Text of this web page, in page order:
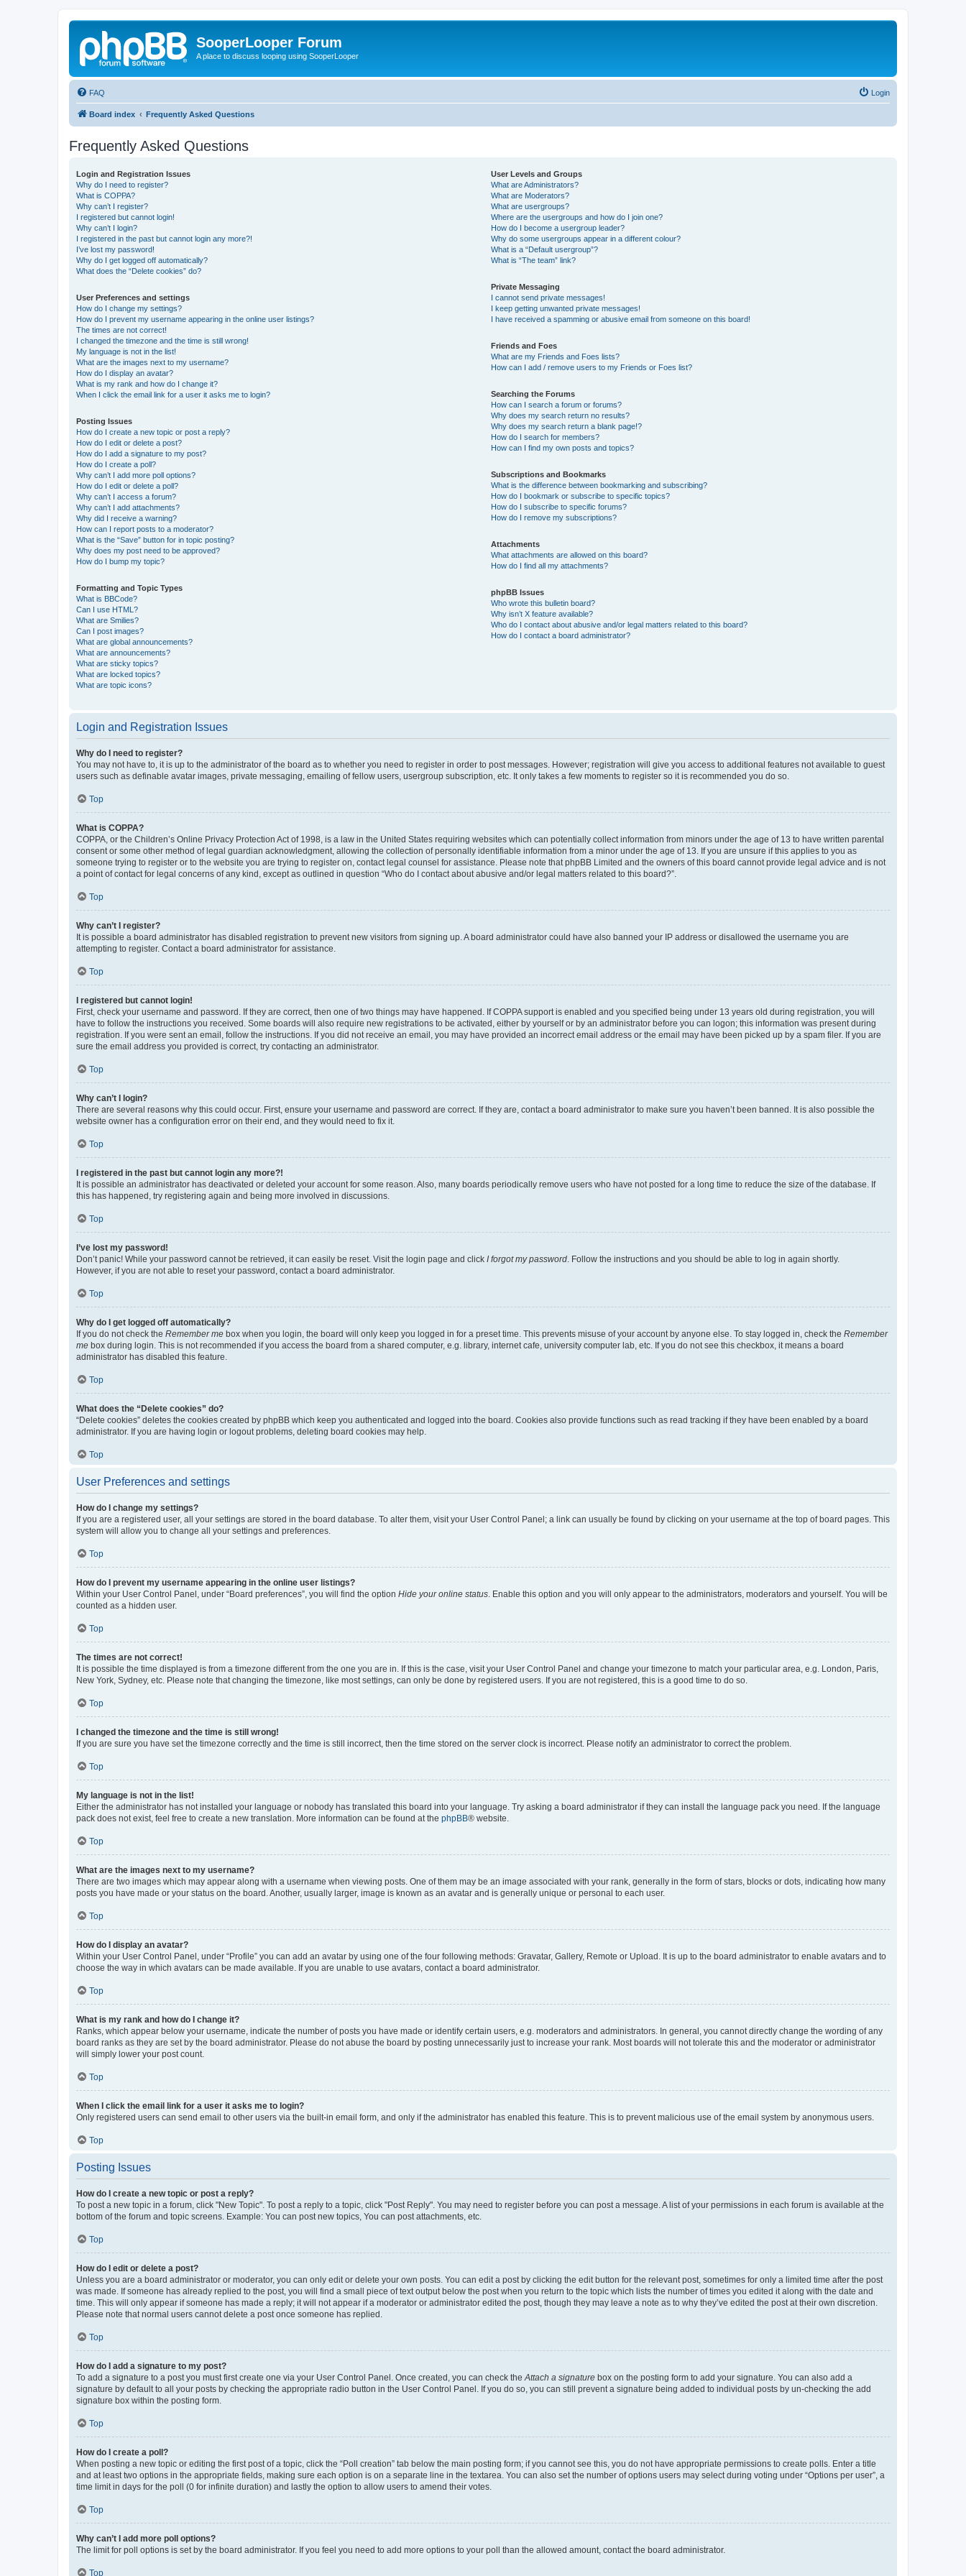
SooperLooper Forum
A place to discuss looping using SooperLooper
FAQ Login
Board index Frequently Asked Questions
Frequently Asked Questions
Login and Registration Issues
Why do I need to register?
What is COPPA?
Why can’t I register?
I registered but cannot login!
Why can’t I login?
I registered in the past but cannot login any more?!
I’ve lost my password!
Why do I get logged off automatically?
What does the “Delete cookies” do?
User Preferences and settings
How do I change my settings?
How do I prevent my username appearing in the online user listings?
The times are not correct!
I changed the timezone and the time is still wrong!
My language is not in the list!
What are the images next to my username?
How do I display an avatar?
What is my rank and how do I change it?
When I click the email link for a user it asks me to login?
Posting Issues
How do I create a new topic or post a reply?
How do I edit or delete a post?
How do I add a signature to my post?
How do I create a poll?
Why can’t I add more poll options?
How do I edit or delete a poll?
Why can’t I access a forum?
Why can’t I add attachments?
Why did I receive a warning?
How can I report posts to a moderator?
What is the “Save” button for in topic posting?
Why does my post need to be approved?
How do I bump my topic?
Formatting and Topic Types
What is BBCode?
Can I use HTML?
What are Smilies?
Can I post images?
What are global announcements?
What are announcements?
What are sticky topics?
What are locked topics?
What are topic icons?
User Levels and Groups
What are Administrators?
What are Moderators?
What are usergroups?
Where are the usergroups and how do I join one?
How do I become a usergroup leader?
Why do some usergroups appear in a different colour?
What is a “Default usergroup”?
What is “The team” link?
Private Messaging
I cannot send private messages!
I keep getting unwanted private messages!
I have received a spamming or abusive email from someone on this board!
Friends and Foes
What are my Friends and Foes lists?
How can I add / remove users to my Friends or Foes list?
Searching the Forums
How can I search a forum or forums?
Why does my search return no results?
Why does my search return a blank page!?
How do I search for members?
How can I find my own posts and topics?
Subscriptions and Bookmarks
What is the difference between bookmarking and subscribing?
How do I bookmark or subscribe to specific topics?
How do I subscribe to specific forums?
How do I remove my subscriptions?
Attachments
What attachments are allowed on this board?
How do I find all my attachments?
phpBB Issues
Who wrote this bulletin board?
Why isn’t X feature available?
Who do I contact about abusive and/or legal matters related to this board?
How do I contact a board administrator?
Login and Registration Issues
Why do I need to register?
You may not have to, it is up to the administrator of the board as to whether you need to register in order to post messages. However; registration will give you access to additional features not available to guest
users such as definable avatar images, private messaging, emailing of fellow users, usergroup subscription, etc. It only takes a few moments to register so it is recommended you do so.
Top
What is COPPA?
COPPA, or the Children’s Online Privacy Protection Act of 1998, is a law in the United States requiring websites which can potentially collect information from minors under the age of 13 to have written parental
consent or some other method of legal guardian acknowledgment, allowing the collection of personally identifiable information from a minor under the age of 13. If you are unsure if this applies to you as
someone trying to register or to the website you are trying to register on, contact legal counsel for assistance. Please note that phpBB Limited and the owners of this board cannot provide legal advice and is not
a point of contact for legal concerns of any kind, except as outlined in question “Who do I contact about abusive and/or legal matters related to this board?”.
Top
Why can’t I register?
It is possible a board administrator has disabled registration to prevent new visitors from signing up. A board administrator could have also banned your IP address or disallowed the username you are
attempting to register. Contact a board administrator for assistance.
Top
I registered but cannot login!
First, check your username and password. If they are correct, then one of two things may have happened. If COPPA support is enabled and you specified being under 13 years old during registration, you will
have to follow the instructions you received. Some boards will also require new registrations to be activated, either by yourself or by an administrator before you can logon; this information was present during
registration. If you were sent an email, follow the instructions. If you did not receive an email, you may have provided an incorrect email address or the email may have been picked up by a spam filer. If you are
sure the email address you provided is correct, try contacting an administrator.
Top
Why can’t I login?
There are several reasons why this could occur. First, ensure your username and password are correct. If they are, contact a board administrator to make sure you haven’t been banned. It is also possible the
website owner has a configuration error on their end, and they would need to fix it.
Top
I registered in the past but cannot login any more?!
It is possible an administrator has deactivated or deleted your account for some reason. Also, many boards periodically remove users who have not posted for a long time to reduce the size of the database. If
this has happened, try registering again and being more involved in discussions.
Top
I’ve lost my password!
Don’t panic! While your password cannot be retrieved, it can easily be reset. Visit the login page and click I forgot my password . Follow the instructions and you should be able to log in again shortly.
However, if you are not able to reset your password, contact a board administrator.
Top
Why do I get logged off automatically?
If you do not check the Remember me box when you login, the board will only keep you logged in for a preset time. This prevents misuse of your account by anyone else. To stay logged in, check the Remember
me box during login. This is not recommended if you access the board from a shared computer, e.g. library, internet cafe, university computer lab, etc. If you do not see this checkbox, it means a board
administrator has disabled this feature.
Top
What does the “Delete cookies” do?
“Delete cookies” deletes the cookies created by phpBB which keep you authenticated and logged into the board. Cookies also provide functions such as read tracking if they have been enabled by a board
administrator. If you are having login or logout problems, deleting board cookies may help.
Top
User Preferences and settings
How do I change my settings?
If you are a registered user, all your settings are stored in the board database. To alter them, visit your User Control Panel; a link can usually be found by clicking on your username at the top of board pages. This
system will allow you to change all your settings and preferences.
Top
How do I prevent my username appearing in the online user listings?
Within your User Control Panel, under “Board preferences”, you will find the option Hide your online status . Enable this option and you will only appear to the administrators, moderators and yourself. You will be
counted as a hidden user.
Top
The times are not correct!
It is possible the time displayed is from a timezone different from the one you are in. If this is the case, visit your User Control Panel and change your timezone to match your particular area, e.g. London, Paris,
New York, Sydney, etc. Please note that changing the timezone, like most settings, can only be done by registered users. If you are not registered, this is a good time to do so.
Top
I changed the timezone and the time is still wrong!
If you are sure you have set the timezone correctly and the time is still incorrect, then the time stored on the server clock is incorrect. Please notify an administrator to correct the problem.
Top
My language is not in the list!
Either the administrator has not installed your language or nobody has translated this board into your language. Try asking a board administrator if they can install the language pack you need. If the language
pack does not exist, feel free to create a new translation. More information can be found at the phpBB® website.
Top
What are the images next to my username?
There are two images which may appear along with a username when viewing posts. One of them may be an image associated with your rank, generally in the form of stars, blocks or dots, indicating how many
posts you have made or your status on the board. Another, usually larger, image is known as an avatar and is generally unique or personal to each user.
Top
How do I display an avatar?
Within your User Control Panel, under “Profile” you can add an avatar by using one of the four following methods: Gravatar, Gallery, Remote or Upload. It is up to the board administrator to enable avatars and to
choose the way in which avatars can be made available. If you are unable to use avatars, contact a board administrator.
Top
What is my rank and how do I change it?
Ranks, which appear below your username, indicate the number of posts you have made or identify certain users, e.g. moderators and administrators. In general, you cannot directly change the wording of any
board ranks as they are set by the board administrator. Please do not abuse the board by posting unnecessarily just to increase your rank. Most boards will not tolerate this and the moderator or administrator
will simply lower your post count.
Top
When I click the email link for a user it asks me to login?
Only registered users can send email to other users via the built-in email form, and only if the administrator has enabled this feature. This is to prevent malicious use of the email system by anonymous users.
Top
Posting Issues
How do I create a new topic or post a reply?
To post a new topic in a forum, click "New Topic". To post a reply to a topic, click "Post Reply". You may need to register before you can post a message. A list of your permissions in each forum is available at the
bottom of the forum and topic screens. Example: You can post new topics, You can post attachments, etc.
Top
How do I edit or delete a post?
Unless you are a board administrator or moderator, you can only edit or delete your own posts. You can edit a post by clicking the edit button for the relevant post, sometimes for only a limited time after the post
was made. If someone has already replied to the post, you will find a small piece of text output below the post when you return to the topic which lists the number of times you edited it along with the date and
time. This will only appear if someone has made a reply; it will not appear if a moderator or administrator edited the post, though they may leave a note as to why they’ve edited the post at their own discretion.
Please note that normal users cannot delete a post once someone has replied.
Top
How do I add a signature to my post?
To add a signature to a post you must first create one via your User Control Panel. Once created, you can check the Attach a signature box on the posting form to add your signature. You can also add a
signature by default to all your posts by checking the appropriate radio button in the User Control Panel. If you do so, you can still prevent a signature being added to individual posts by un-checking the add
signature box within the posting form.
Top
How do I create a poll?
When posting a new topic or editing the first post of a topic, click the “Poll creation” tab below the main posting form; if you cannot see this, you do not have appropriate permissions to create polls. Enter a title
and at least two options in the appropriate fields, making sure each option is on a separate line in the textarea. You can also set the number of options users may select during voting under “Options per user”, a
time limit in days for the poll (0 for infinite duration) and lastly the option to allow users to amend their votes.
Top
Why can’t I add more poll options?
The limit for poll options is set by the board administrator. If you feel you need to add more options to your poll than the allowed amount, contact the board administrator.
Top